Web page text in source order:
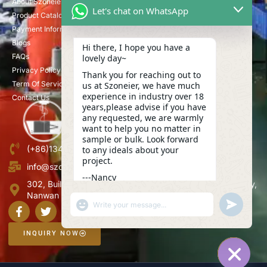
Product Catalog
Payment Information
Blogs
FAQs
Privacy Policy
Term Of Service
Contact Us
(+86)13423847456
info@szoneier.com
302, Building B, No. 16, Lixin Road, Danzhutou Community,
Nanwan Street,Longgang, Shenzhen, China
INQUIRY NOW
Let's chat on WhatsApp
Hi there, I hope you have a
lovely day~
Thank you for reaching out to
us at Szoneier, we have much
experience in industry over 18
years,please advise if you have
any requested, we are warmly
want to help you no matter in
sample or bulk. Look forward
to any ideals about your
project.
---Nancy
"+CHATY_SETTINGS.LANG.EMOJI_PICKER+"
WhatsApp